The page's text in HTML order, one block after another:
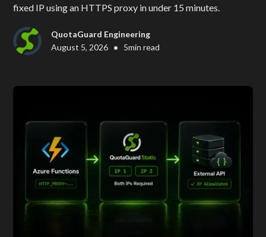
fixed IP using an HTTPS proxy in under 15 minutes.
QuotaGuard Engineering
August 5, 2026 • 5min read